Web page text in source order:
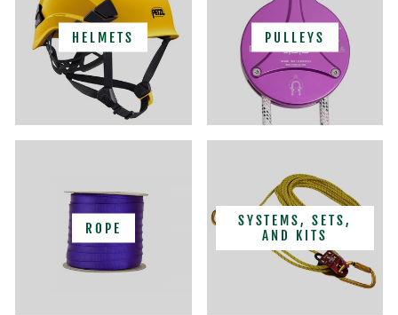
HELMETS PULLEYS
ROPE
SYSTEMS, SETS,
AND KITS